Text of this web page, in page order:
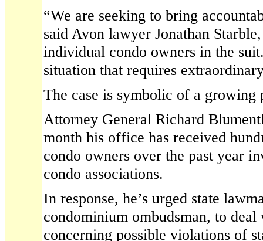
“We are seeking to bring
said Avon lawyer Jonathan
individual condo owners in the
situation that requires
The case is symbolic of a
Attorney General Richard
month his office has received
condo owners over the past year
condo associations.
In response, he’s urged state
condominium ombudsman, to
concerning possible violations of